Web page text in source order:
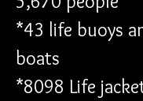
*43 life buoys
boats
*8098 Life